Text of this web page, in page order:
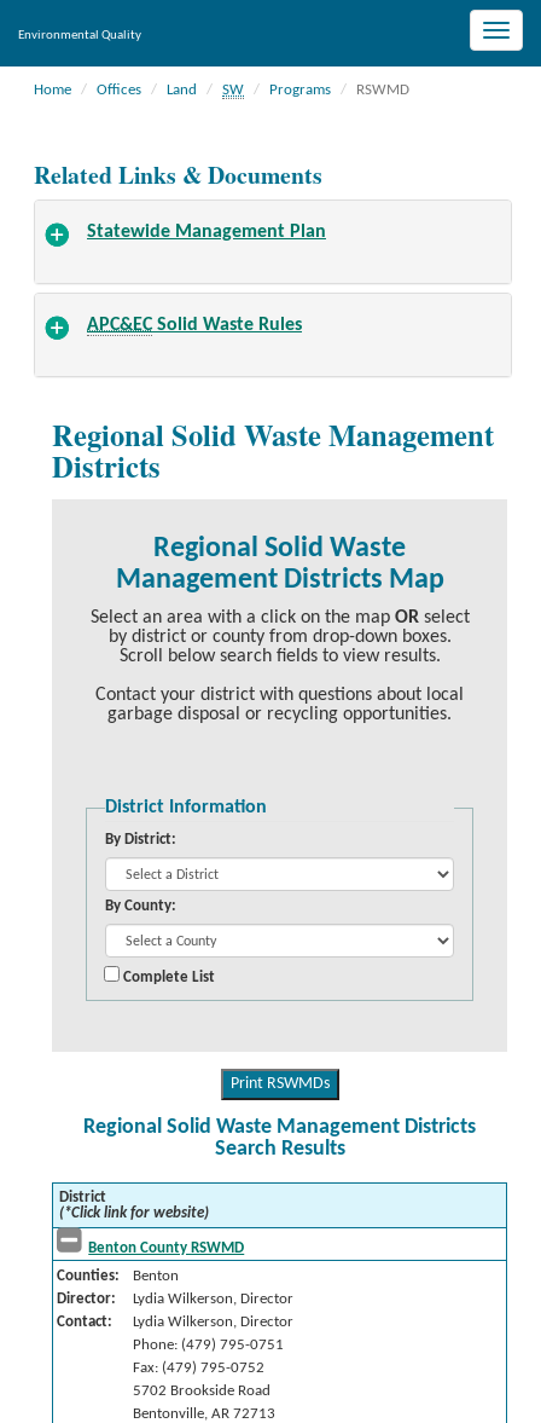
Toggle
Environmental Quality
Home Offices Land SW Programs RSWMD
Related Links & Documents
Statewide Management Plan
APC&ECSolid Waste Rules
Regional Solid Waste Management
Districts
Regional Solid Waste
Management Districts Map
Select an area with a click on the map ORselect
by district or county from drop-down boxes.
Scroll below search fields to view results.
Contact your district with questions about local
garbage disposal or recycling opportunities.
District Information
By District:
By County:
Complete List
Print RSWMDs
Regional Solid Waste Management Districts
Search Results
District
(*Click link for website)
Benton County RSWMD
Counties:
Benton
Director:
Lydia Wilkerson, Director
Contact:
Lydia Wilkerson, Director
Phone: (479) 795-0751
Fax: (479) 795-0752
5702 Brookside Road
Bentonville, AR 72713